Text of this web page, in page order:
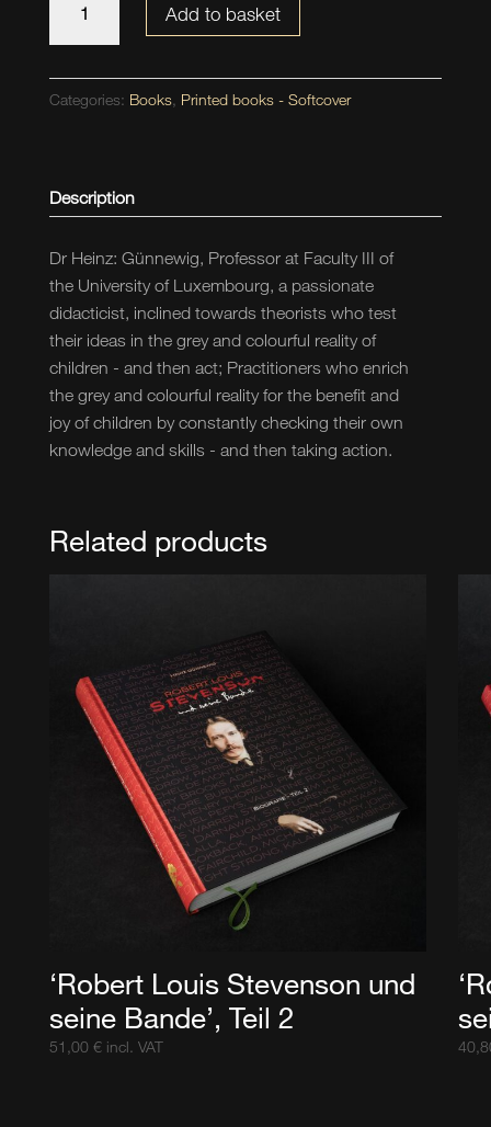
Bilderbücher
erzählen
und
Add to basket
Categories: Books, Printed books - Softcover
Description
Dr Heinz: Günnewig, Professor at Faculty III of
the University of Luxembourg, a passionate
didacticist, inclined towards theorists who test
their ideas in the grey and colourful reality of
children - and then act; Practitioners who enrich
the grey and colourful reality for the benefit and
joy of children by constantly checking their own
knowledge and skills - and then taking action.
Related products
‘Robert Louis Stevenson und
seine Bande’, Teil 2
51,00 € incl. VAT